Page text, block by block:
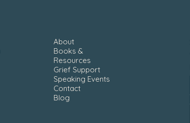
About
Books &
Resources
Grief Support
Speaking Events
Contact
Blog